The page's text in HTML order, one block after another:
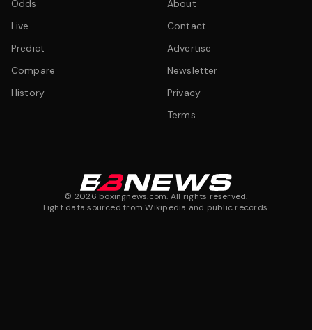
Odds
Live
Predict
Compare
History
About
Contact
Advertise
Newsletter
Privacy
Terms
© 2026 boxingnews.com. All rights reserved.
Fight data sourced from Wikipedia and public records.